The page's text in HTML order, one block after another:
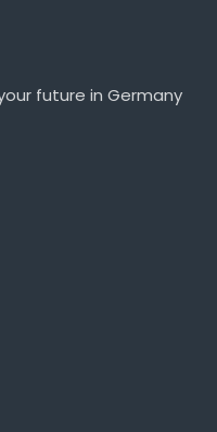
future in Germany